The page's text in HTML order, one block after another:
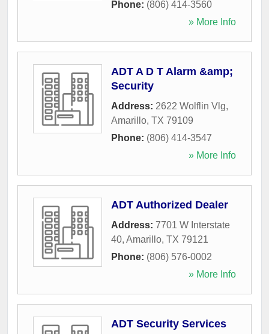
Phone: (806) 414-3560
» More Info
ADT A D T Alarm &amp;
Security
Address: 2622 Wolflin Vlg,
Amarillo, TX 79109
Phone: (806) 414-3547
» More Info
ADT Authorized Dealer
Address: 7701 W Interstate
40, Amarillo, TX 79121
Phone: (806) 576-0002
» More Info
ADT Security Services